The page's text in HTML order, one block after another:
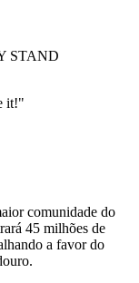
STAND
it!"
comunidade do
45 milhões de
a favor do